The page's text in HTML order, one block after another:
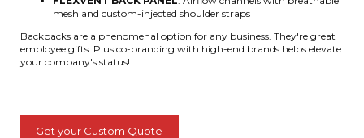
mesh and custom-injected shoulder straps
Backpacks are a phenomenal option for any business. They're great
employee gifts. Plus co-branding with high-end brands helps elevate
your company's status!
Get your Custom Quote